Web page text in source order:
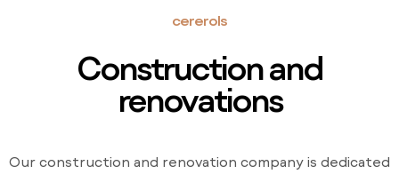
cererols
Construction and
renovations
Our construction and renovation company is dedicated